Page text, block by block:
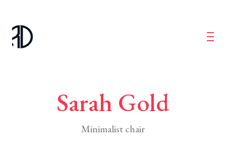
Sarah Gold
Minimalist chair